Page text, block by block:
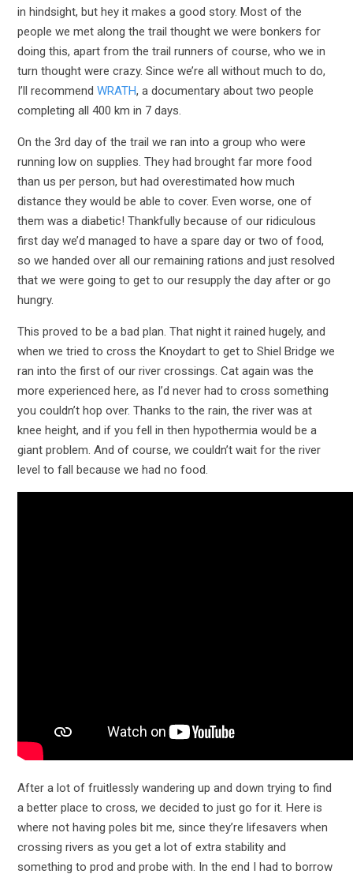
in hindsight, but hey it makes a good story. Most of the
people we met along the trail thought we were bonkers for
doing this, apart from the trail runners of course, who we in
turn thought were crazy. Since we’re all without much to do,
I’ll recommend WRATH, a documentary about two people
completing all 400 km in 7 days.
On the 3rd day of the trail we ran into a group who were
running low on supplies. They had brought far more food
than us per person, but had overestimated how much
distance they would be able to cover. Even worse, one of
them was a diabetic! Thankfully because of our ridiculous
first day we’d managed to have a spare day or two of food,
so we handed over all our remaining rations and just resolved
that we were going to get to our resupply the day after or go
hungry.
This proved to be a bad plan. That night it rained hugely, and
when we tried to cross the Knoydart to get to Shiel Bridge we
ran into the first of our river crossings. Cat again was the
more experienced here, as I’d never had to cross something
you couldn’t hop over. Thanks to the rain, the river was at
knee height, and if you fell in then hypothermia would be a
giant problem. And of course, we couldn’t wait for the river
level to fall because we had no food.
After a lot of fruitlessly wandering up and down trying to find
a better place to cross, we decided to just go for it. Here is
where not having poles bit me, since they’re lifesavers when
crossing rivers as you get a lot of extra stability and
something to prod and probe with. In the end I had to borrow